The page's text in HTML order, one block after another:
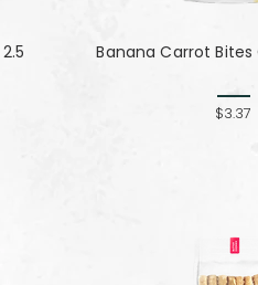
Banana Carrot Bites
$3.37